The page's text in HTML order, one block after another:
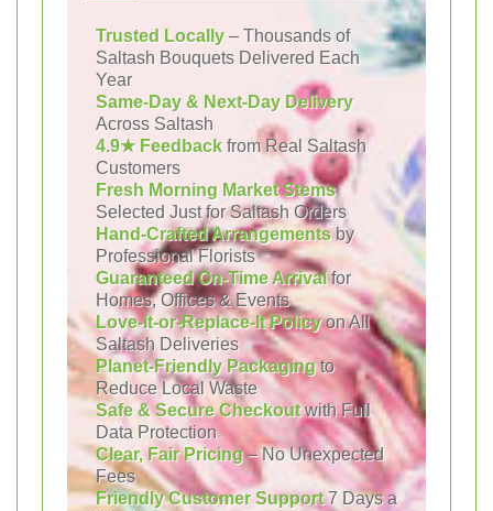
Trusted Locally – Thousands of
Saltash Bouquets Delivered Each
Year
Same-Day & Next-Day Delivery
Across Saltash
4.9★ Feedback from Real Saltash
Customers
Fresh Morning Market Stems
Selected Just for Saltash Orders
Hand-Crafted Arrangementsby
Professional Florists
Guaranteed On-Time Arrivalfor
Homes, Offices & Events
Love-It-or-Replace-It Policyon All
Saltash Deliveries
Planet-Friendly Packagingto
Reduce Local Waste
Safe & Secure Checkoutwith Full
Data Protection
Clear, Fair Pricing– No Unexpected
Fees
Friendly Customer Support7 Days a